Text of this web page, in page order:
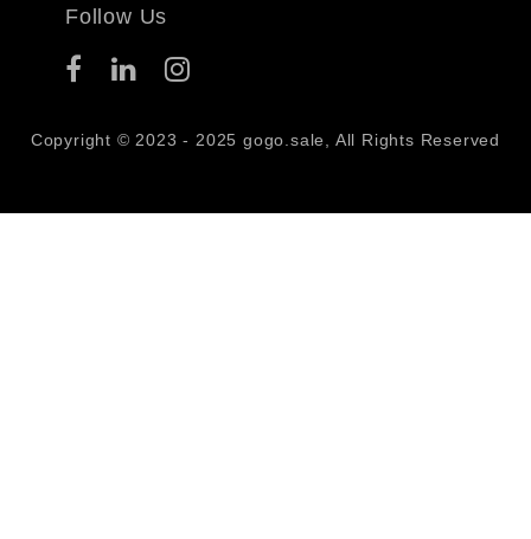
Follow Us
Copyright © 2023 - 2025 gogo.sale, All Rights Reserved